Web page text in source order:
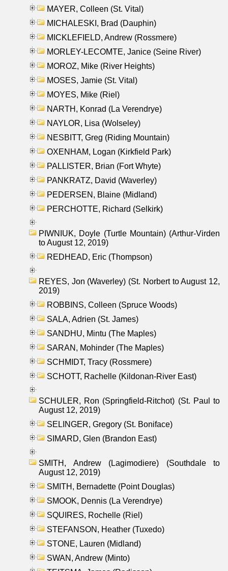
MAYER, Colleen (St. Vital)
MICHALESKI, Brad (Dauphin)
MICKLEFIELD, Andrew (Rossmere)
MORLEY-LECOMTE, Janice (Seine River)
MOROZ, Mike (River Heights)
MOSES, Jamie (St. Vital)
MOYES, Mike (Riel)
NARTH, Konrad (La Verendrye)
NAYLOR, Lisa (Wolseley)
NESBITT, Greg (Riding Mountain)
OXENHAM, Logan (Kirkfield Park)
PALLISTER, Brian (Fort Whyte)
PANKRATZ, David (Waverley)
PEDERSEN, Blaine (Midland)
PERCHOTTE, Richard (Selkirk)
PIWNIUK, Doyle (Turtle Mountain) (Arthur-Virden
to August 12, 2019)
REDHEAD, Eric (Thompson)
REYES, Jon (Waverley) (St. Norbert to August 12,
2019)
ROBBINS, Colleen (Spruce Woods)
SALA, Adrien (St. James)
SANDHU, Mintu (The Maples)
SARAN, Mohinder (The Maples)
SCHMIDT, Tracy (Rossmere)
SCHOTT, Rachelle (Kildonan-River East)
SCHULER, Ron (Springfield-Ritchot) (St. Paul to
August 12, 2019)
SELINGER, Gregory (St. Boniface)
SIMARD, Glen (Brandon East)
SMITH, Andrew (Lagimodiere) (Southdale to
August 12, 2019)
SMITH, Bernadette (Point Douglas)
SMOOK, Dennis (La Verendrye)
SQUIRES, Rochelle (Riel)
STEFANSON, Heather (Tuxedo)
STONE, Lauren (Midland)
SWAN, Andrew (Minto)